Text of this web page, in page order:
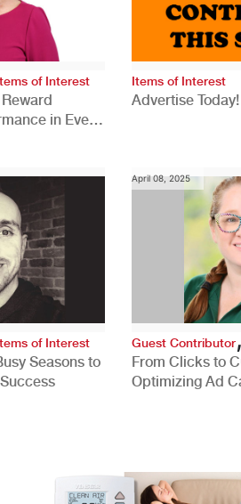
of Interest
in Every
Items of Interest
Advertise Today!
of Interest
Seasons to
April 08, 2025
Guest Contributor,
From Clicks to
Optimizing Ad